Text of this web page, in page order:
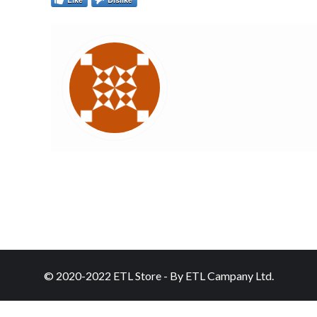
© 2020-2022 ETL Store - By ETL Campany Ltd.